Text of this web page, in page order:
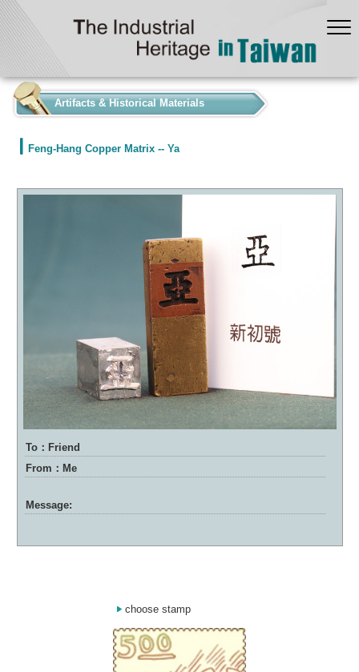
Artifacts & Historical Materials
Feng-Hang Copper Matrix -- Ya
To：Friend
From：Me
Message:
choose stamp